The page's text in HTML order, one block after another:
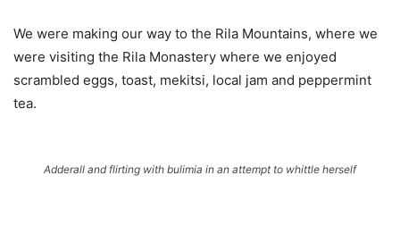
We were making our way to the Rila Mountains, where we
were visiting the Rila Monastery where we enjoyed
scrambled eggs, toast, mekitsi, local jam and peppermint
tea.
Adderall and flirting with bulimia in an attempt to whittle herself